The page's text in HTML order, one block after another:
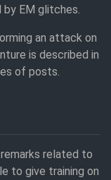
EM glitches.
an attack on
is described in
of posts.
related to
to give training on